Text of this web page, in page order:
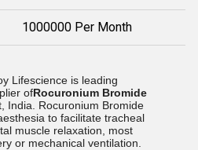
1000000 Per Month
Lifescience is leading
ofRocuronium Bromide
India. Rocuronium Bromide
to facilitate tracheal
muscle relaxation, most
or mechanical ventilation.